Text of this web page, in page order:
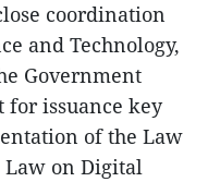
coordination
and Technology,
Government
issuance key
of the Law
Law on Digital